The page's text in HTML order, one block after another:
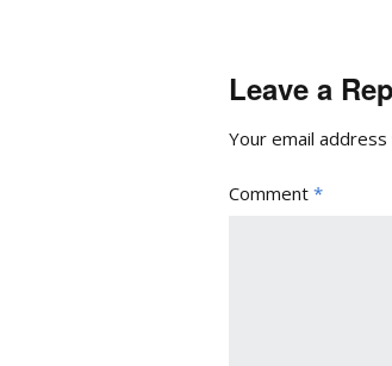
Leave a
Your email
Comment *